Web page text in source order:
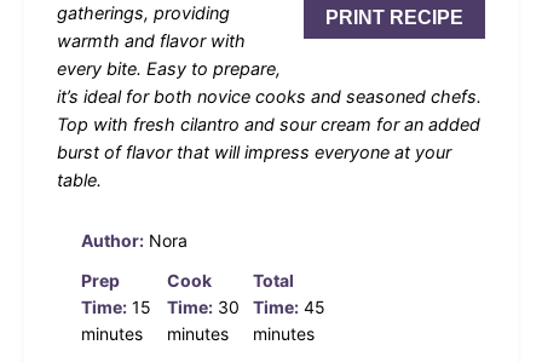
PRINT RECIPE
gatherings, providing
warmth and flavor with
every bite. Easy to prepare,
it’s ideal for both novice cooks and seasoned chefs.
Top with fresh cilantro and sour cream for an added
burst of flavor that will impress everyone at your
table.
Author: Nora
Prep
Time: 15
minutes
Cook
Time: 30
minutes
Total
Time: 45
minutes